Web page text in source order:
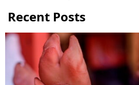
Recent Posts